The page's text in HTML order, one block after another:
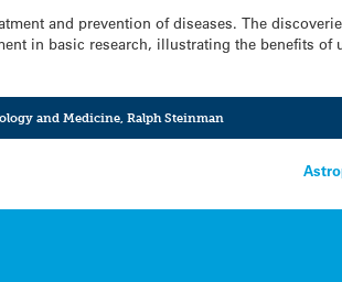
and prevention of diseases. The
in basic research, illustrating the benefits of
and Medicine, Ralph Steinman